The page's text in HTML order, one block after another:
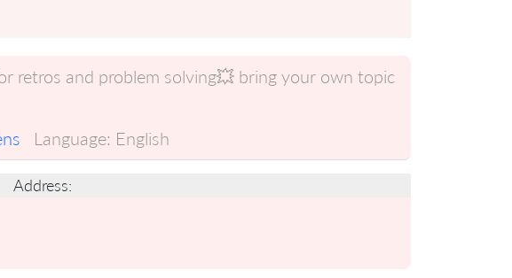
retros and problem solving💥 bring your own topic
Language: English
Address: